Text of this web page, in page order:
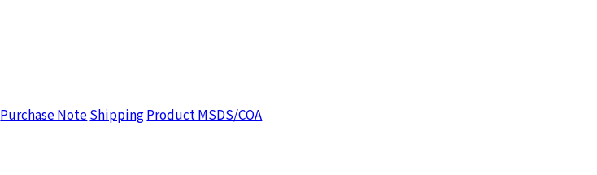
Purchase NoteShippingProduct MSDS/COA